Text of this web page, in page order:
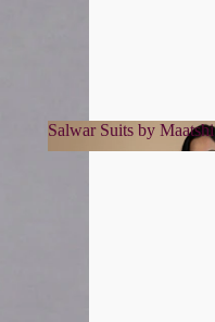
Salwar Suits by Maatshi